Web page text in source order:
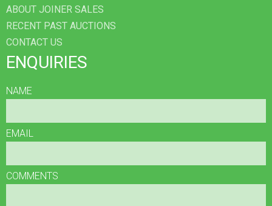
ABOUT JOINER SALES
RECENT PAST AUCTIONS
CONTACT US
ENQUIRIES
NAME
EMAIL
COMMENTS